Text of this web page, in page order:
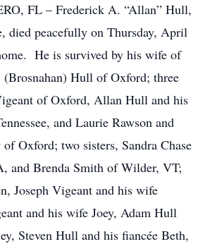
FL – Frederick A. “Allan” Hull,
died peacefully on Thursday, April
He is survived by his wife of
(Brosnahan) Hull of Oxford; three
of Oxford, Allan Hull and his
and Laurie Rawson and
of Oxford; two sisters, Sandra Chase
and Brenda Smith of Wilder, VT;
Joseph Vigeant and his wife
and his wife Joey, Adam Hull
Steven Hull and his fiancée Beth,